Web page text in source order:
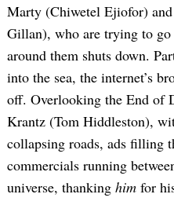
Marty (Chiwetel Ejiofor)
Gillan), who are trying to
around them shuts down.
into the sea, the internet’s
off. Overlooking the End of
Krantz (Tom Hiddleston),
collapsing roads, ads filling
commercials running
universe, thanking him for